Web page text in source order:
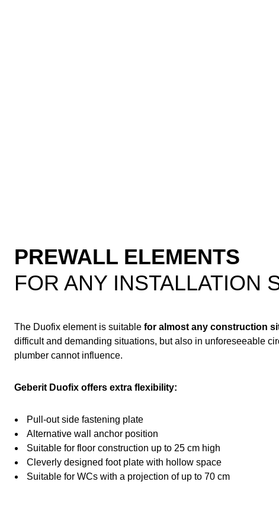
PREWALL ELEMENTS
FOR ANY INSTALLATION
The Duofix element is suitable for almost any construction
difficult and demanding situations, but also in unforeseeable
plumber cannot influence.
Geberit Duofix offers extra flexibility:
Pull-out side fastening plate
Alternative wall anchor position
Suitable for floor construction up to 25 cm high
Cleverly designed foot plate with hollow space
Suitable for WCs with a projection of up to 70 cm